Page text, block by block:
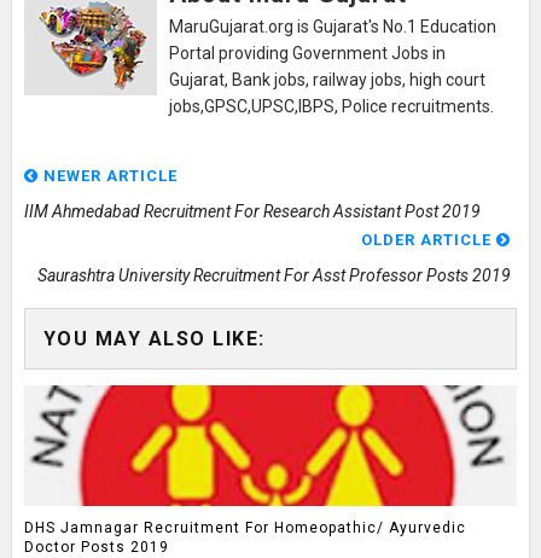
MaruGujarat.org is Gujarat's No.1 Education
Portal providing Government Jobs in
Gujarat, Bank jobs, railway jobs, high court
jobs,GPSC,UPSC,IBPS, Police recruitments.
NEWER ARTICLE
IIM Ahmedabad Recruitment For Research Assistant Post 2019
OLDER ARTICLE
Saurashtra University Recruitment For Asst Professor Posts 2019
YOU MAY ALSO LIKE:
DHS Jamnagar Recruitment For Homeopathic/ Ayurvedic
Doctor Posts 2019